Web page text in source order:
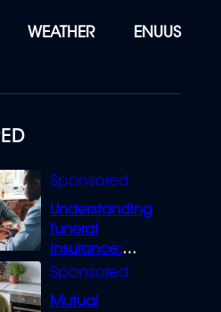
WEATHER ENUUS
Understanding
funeral
insurance:
What you need
Mutual